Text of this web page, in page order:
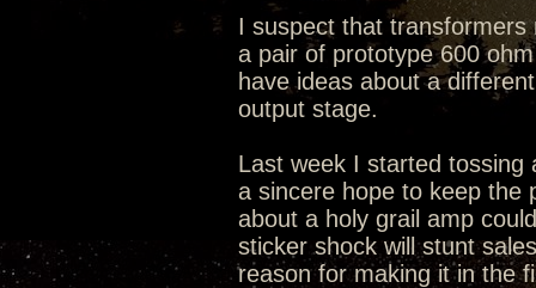
I suspect that
a pair of prototype 600
have ideas about a
output stage.
Last week I started tossing
a sincere hope to keep the
about a holy grail amp
sticker shock will stunt
reason for making it in the